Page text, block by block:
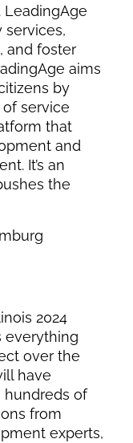
LeadingAge
services,
and foster
aims
by
service
that
and
It’s an
the
2024
everything
over the
have
of
from
experts,